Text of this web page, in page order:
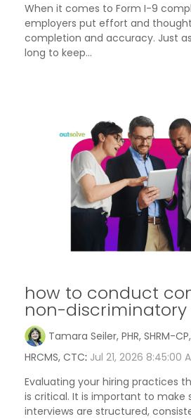
When it comes to Form I-9
employers put effort and
completion and accuracy. Just
long to keep...
how to conduct
non-discriminatory
Tamara Seiler, PHR, SHRM-
HRCMS, CTC: Jul 21, 2026 8:45:00
Evaluating your hiring practices
is critical. It is important to make
interviews are structured,